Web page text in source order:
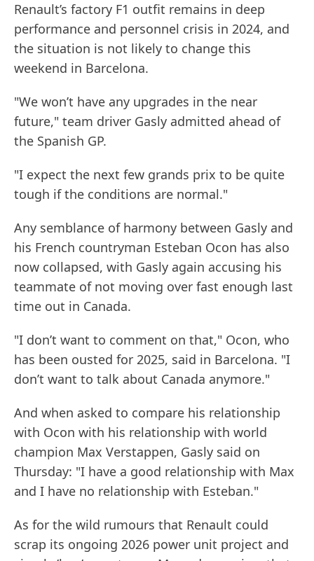
Renault’s factory F1 outfit remains in deep
performance and personnel crisis in 2024, and
the situation is not likely to change this
weekend in Barcelona.
"We won’t have any upgrades in the near
future," team driver Gasly admitted ahead of
the Spanish GP.
"I expect the next few grands prix to be quite
tough if the conditions are normal."
Any semblance of harmony between Gasly and
his French countryman Esteban Ocon has also
now collapsed, with Gasly again accusing his
teammate of not moving over fast enough last
time out in Canada.
"I don’t want to comment on that," Ocon, who
has been ousted for 2025, said in Barcelona. "I
don’t want to talk about Canada anymore."
And when asked to compare his relationship
with Ocon with his relationship with world
champion Max Verstappen, Gasly said on
Thursday: "I have a good relationship with Max
and I have no relationship with Esteban."
As for the wild rumours that Renault could
scrap its ongoing 2026 power unit project and